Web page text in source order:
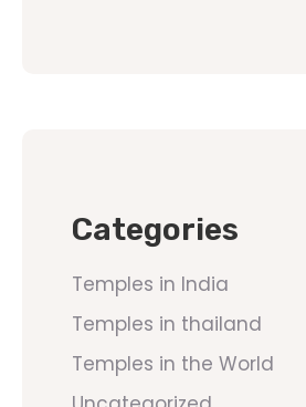
Categories
Temples in India
Temples in thailand
Temples in the World